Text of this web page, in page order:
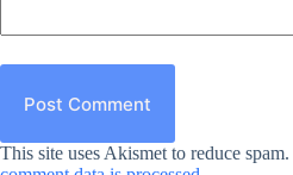
Post Comment
This site uses Akismet to reduce spam.